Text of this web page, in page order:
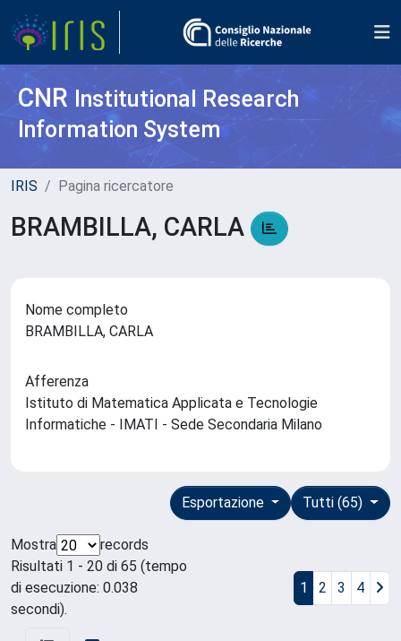
CNR Institutional Research
Information System
IRIS Pagina ricercatore
BRAMBILLA, CARLA
Nome completo
BRAMBILLA, CARLA
Afferenza
Istituto di Matematica Applicata e Tecnologie
Informatiche - IMATI - Sede Secondaria Milano
Tutti (65)
Esportazione
Mostra
records
Risultati 1 - 20 di 65 (tempo
di esecuzione: 0.038
secondi).
1 2 3 4